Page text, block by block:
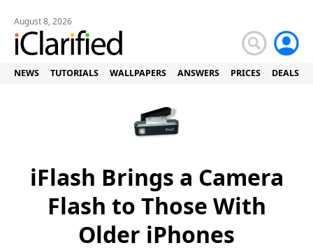
August 8, 2026
NEWS TUTORIALS WALLPAPERS ANSWERS PRICES DEALS
iFlash Brings a Camera
Flash to Those With
Older iPhones